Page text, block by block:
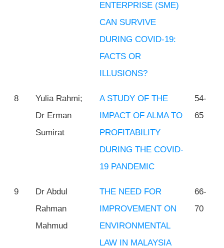
ENTERPRISE (SME)
CAN SURVIVE
DURING COVID-19:
FACTS OR
ILLUSIONS?
8
Yulia Rahmi;
Dr Erman
Sumirat
A STUDY OF THE
IMPACT OF ALMA TO
PROFITABILITY
DURING THE COVID-
19 PANDEMIC
54-
65
9
Dr Abdul
Rahman
Mahmud
THE NEED FOR
IMPROVEMENT ON
ENVIRONMENTAL
LAW IN MALAYSIA
66-
70